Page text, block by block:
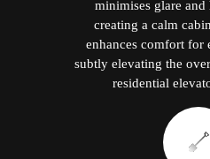
minimises glare and
creating a calm
enhances comfort for
subtly elevating the
residential